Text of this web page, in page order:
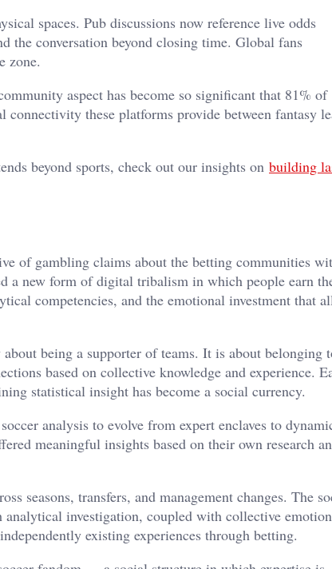
spaces. Pub discussions now reference live odds
the conversation beyond closing time. Global fans
zone.
aspect has become so significant that 81% of
these platforms provide between fantasy
beyond sports, check out our insights on building
of gambling claims about the betting communities
a new form of digital tribalism in which people earn
competencies, and the emotional investment that
being a supporter of teams. It is about belonging
based on collective knowledge and experience.
statistical insight has become a social currency.
analysis to evolve from expert enclaves to
meaningful insights based on their own research
seasons, transfers, and management changes. The
analytical investigation, coupled with collective
existing experiences through betting.